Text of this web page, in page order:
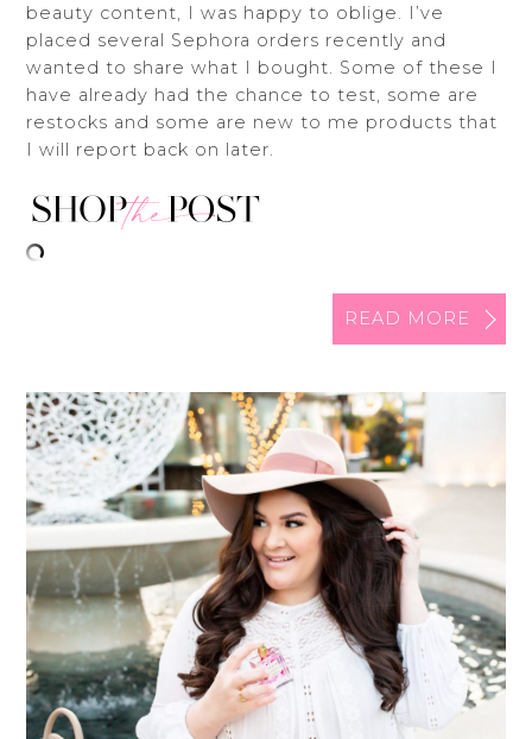
beauty content, I was happy to oblige. I’ve
placed several Sephora orders recently and
wanted to share what I bought. Some of these I
have already had the chance to test, some are
restocks and some are new to me products that
I will report back on later.
READ MORE